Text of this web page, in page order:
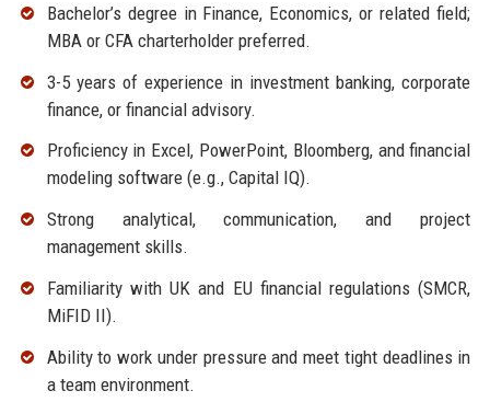
Bachelor’s degree in Finance, Economics, or related field;
MBA or CFA charterholder preferred.
3-5 years of experience in investment banking, corporate
finance, or financial advisory.
Proficiency in Excel, PowerPoint, Bloomberg, and financial
modeling software (e.g., Capital IQ).
Strong analytical, communication, and project
management skills.
Familiarity with UK and EU financial regulations (SMCR,
MiFID II).
Ability to work under pressure and meet tight deadlines in
a team environment.